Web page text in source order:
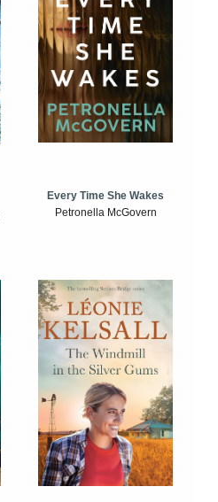
Every Time She Wakes
Petronella McGovern